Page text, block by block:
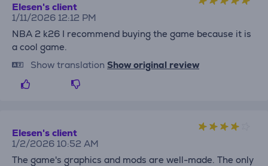
Elesen's client
1/11/2026 12:12 PM
NBA 2 k26 I recommend buying the game because it is
a cool game.
Show translation Show original review
Elesen's client
1/2/2026 10:52 AM
The game's graphics and mods are well-made. The only